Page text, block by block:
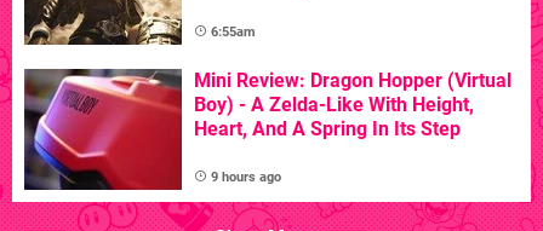
6:55am
Mini Review: Dragon Hopper (Virtual
Boy) - A Zelda-Like With Height,
Heart, And A Spring In Its Step
9 hours ago